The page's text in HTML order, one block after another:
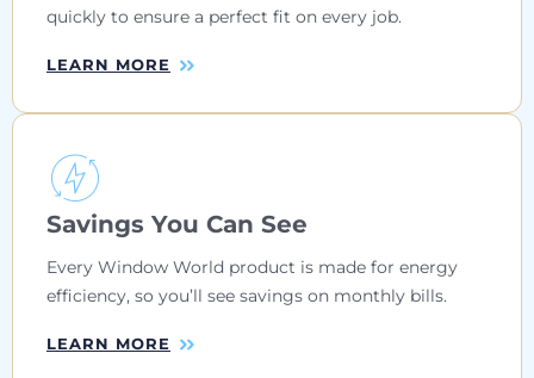
quickly to ensure a perfect fit on every job.
LEARN MORE
Savings You Can See
Every Window World product is made for energy
efficiency, so you’ll see savings on monthly bills.
LEARN MORE